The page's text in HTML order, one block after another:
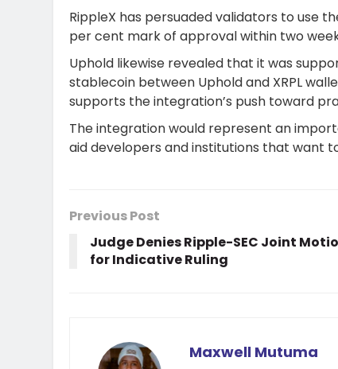
RippleX has persuaded validators to use
per cent mark of approval within two
Uphold likewise revealed that it was
stablecoin between Uphold and XRPL
supports the integration’s push toward
The integration would represent an
aid developers and institutions that want
Previous Post
Judge Denies Ripple-SEC Joint
for Indicative Ruling
Maxwell Mutuma